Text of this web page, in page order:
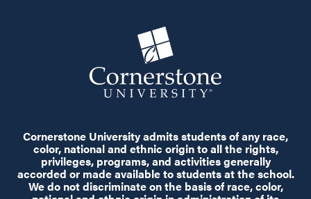
Cornerstone University admits students of any race,
color, national and ethnic origin to all the rights,
privileges, programs, and activities generally
accorded or made available to students at the school.
We do not discriminate on the basis of race, color,